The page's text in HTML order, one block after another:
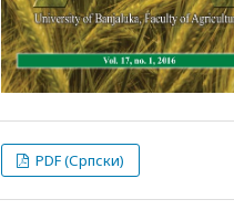
PDF (Српски)